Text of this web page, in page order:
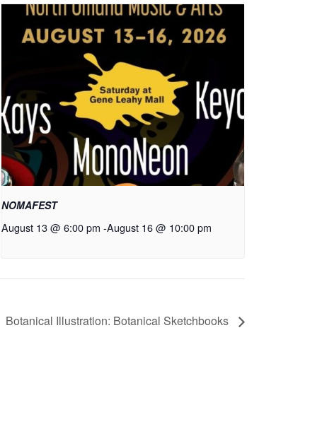
NOMAFEST
August 13 @ 6:00 pm -August 16 @ 10:00 pm
Botanical Illustration: Botanical Sketchbooks